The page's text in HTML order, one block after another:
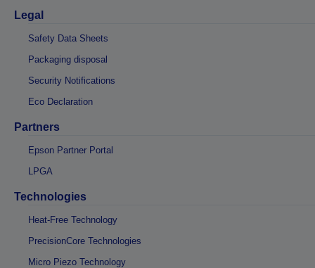
Legal
Safety Data Sheets
Packaging disposal
Security Notifications
Eco Declaration
Partners
Epson Partner Portal
LPGA
Technologies
Heat-Free Technology
PrecisionCore Technologies
Micro Piezo Technology